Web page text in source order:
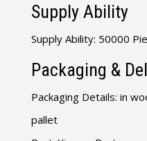
Supply Ability
Supply Ability: 50000
Packaging &
Packaging Details: in
pallet